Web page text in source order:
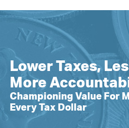
Lower Taxes,
More
Championing Value For
Every Tax Dollar